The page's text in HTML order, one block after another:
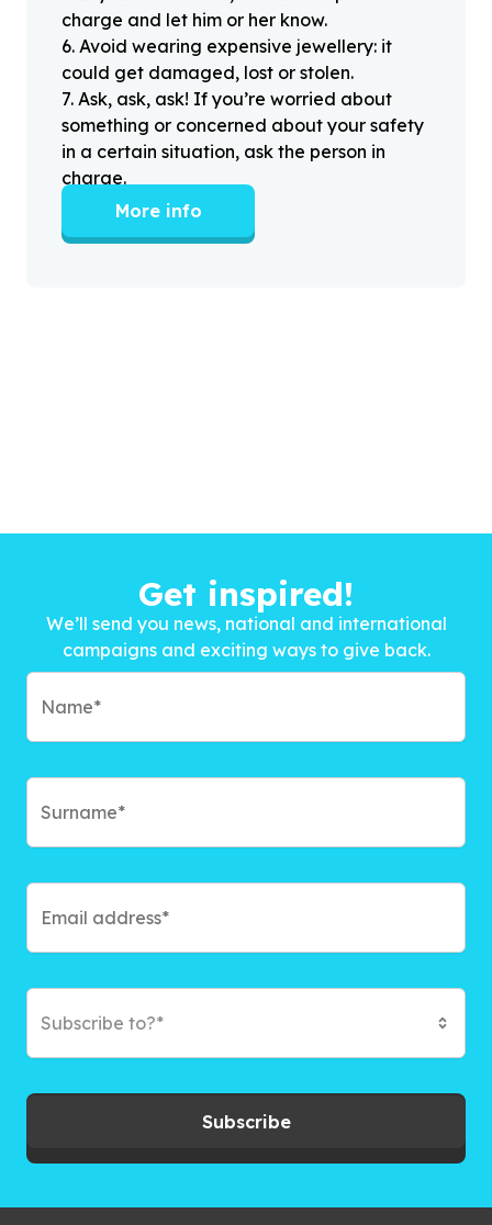
charge and let him or her know.
6. Avoid wearing expensive jewellery: it
could get damaged, lost or stolen.
7. Ask, ask, ask! If you’re worried about
something or concerned about your safety
in a certain situation, ask the person in
charge.
More info
Get inspired!
We’ll send you news, national and international
campaigns and exciting ways to give back.
Subscribe to?*
Subscribe